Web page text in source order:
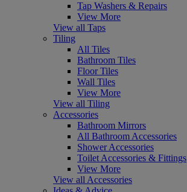
Tap Washers & Repairs
View More
View all Taps
Tiling
All Tiles
Bathroom Tiles
Floor Tiles
Wall Tiles
View More
View all Tiling
Accessories
Bathroom Mirrors
All Bathroom Accessories
Shower Accessories
Toilet Accessories & Fittings
View More
View all Accessories